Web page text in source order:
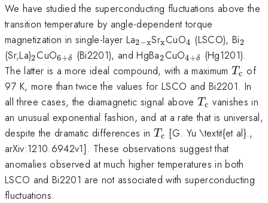
We have studied the superconducting fluctuations above the
transition temperature by angle-dependent torque
magnetization in single-layer La_{\mathrm{2-
x}}
2−xSr_{\mathrm{x}}
xCuO4 (LSCO), Bi2
(Sr,La)_{\mathrm{2}}
2CuO_{\mathrm{6+\delta
}}
6+δ (Bi2201), and HgBa_{\mathrm{2}}
2CuO
}}
4+δ
(Hg1201).
The latter is a more ideal compound, with a maximumTc of
97 K, more than twice the values for LSCO and Bi2201. In
all three cases, the diamagnetic signal aboveTc vanishes in
an unusual exponential fashion, and at a rate that is universal,
despite the dramatic differences in T_{\mathrm{c}}
Tc [G. Yu \textit{et al}.,
arXiv:1210.6942v1]. These observations suggest that
anomalies observed at much higher temperatures in both
LSCO and Bi2201 are not associated with superconducting
fluctuations.